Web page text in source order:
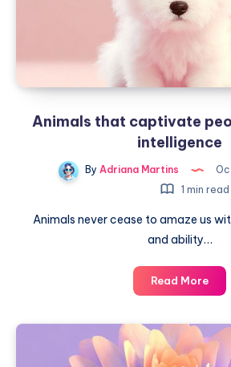
Animals that captivate
intelligence
By Adriana Martins
1 min read
Animals never cease to amaze us
and ability…
Read More
that
with